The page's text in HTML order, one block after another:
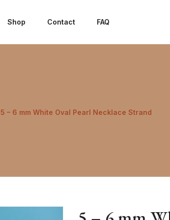
Shop Contact FAQ
5 – 6 mm White Oval Pearl Necklace Strand